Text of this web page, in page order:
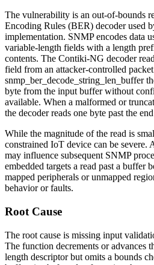
The vulnerability is an out-of-bounds
Encoding Rules (BER) decoder used
implementation. SNMP encodes data
variable-length fields with a length
contents. The Contiki-NG decoder
field from an attacker-controlled
snmp_ber_decode_string_len_buffer
byte from the input buffer without
available. When a malformed or
the decoder reads one byte past the
While the magnitude of the read is
constrained IoT device can be severe.
may influence subsequent SNMP
embedded targets a read past a buffer
mapped peripherals or unmapped
behavior or faults.
Root Cause
The root cause is missing input
The function decrements or advances
length descriptor but omits a bounds